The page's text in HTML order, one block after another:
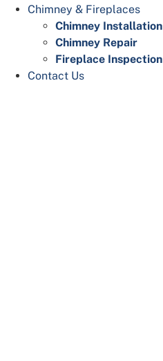
Chimney & Fireplaces
Chimney Installation
Chimney Repair
Fireplace Inspection
Contact Us